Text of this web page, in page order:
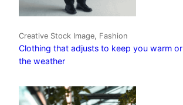
Creative Stock Image, Fashion
Clothing that adjusts to keep you warm
the weather